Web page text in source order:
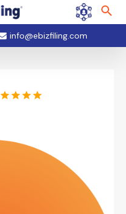
info@ebizfiling.com
star star star star